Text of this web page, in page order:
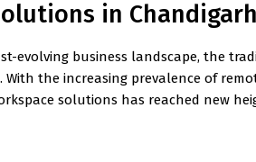
in
evolving business landscape, the
the increasing prevalence of
solutions has reached new